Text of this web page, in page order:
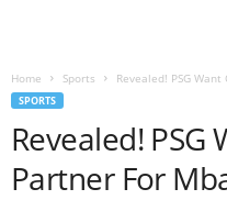
Home Sports Revealed! PSG
SPORTS
Revealed! PSG
Partner For